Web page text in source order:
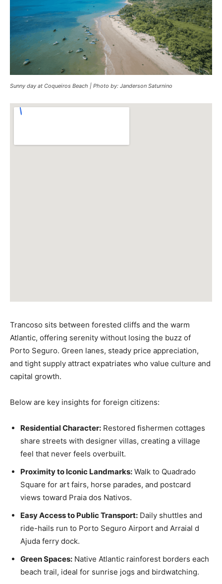
Sunny day at Coqueiros Beach | Photo by: Janderson Saturnino
Trancoso sits between forested cliffs and the warm
Atlantic, offering serenity without losing the buzz of
Porto Seguro. Green lanes, steady price appreciation,
and tight supply attract expatriates who value culture and
capital growth.
Below are key insights for foreign citizens:
Residential Character: Restored fishermen cottages
share streets with designer villas, creating a village
feel that never feels overbuilt.
Proximity to Iconic Landmarks: Walk to Quadrado
Square for art fairs, horse parades, and postcard
views toward Praia dos Nativos.
Easy Access to Public Transport: Daily shuttles and
ride-hails run to Porto Seguro Airport and Arraial d
Ajuda ferry dock.
Green Spaces: Native Atlantic rainforest borders each
beach trail, ideal for sunrise jogs and birdwatching.